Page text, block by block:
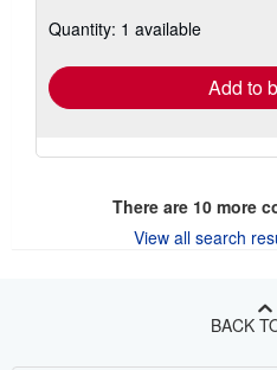
shipping
Quantity: 1 available
Add to
There are 10more
View all search
BACK